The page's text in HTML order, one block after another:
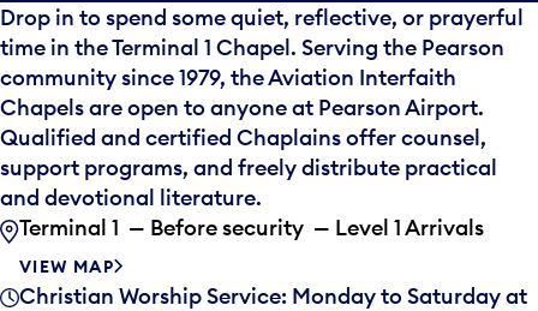
Drop in to spend some quiet, reflective, or prayerful
time in the Terminal 1 Chapel. Serving the Pearson
community since 1979, the Aviation Interfaith
Chapels are open to anyone at Pearson Airport.
Qualified and certified Chaplains offer counsel,
support programs, and freely distribute practical
and devotional literature.
Terminal 1 — Before security — Level 1 Arrivals
VIEW MAP
Christian Worship Service: Monday to Saturday at